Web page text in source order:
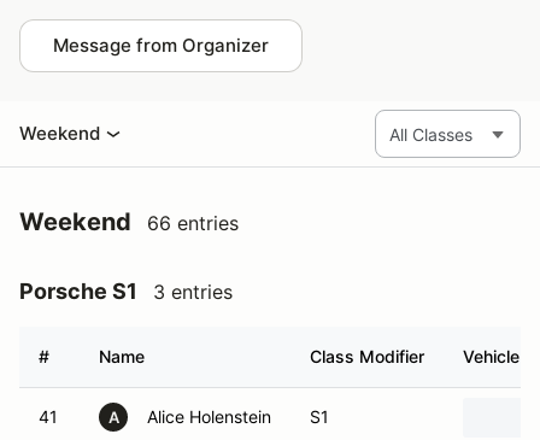
Message from Organizer
Weekend
Weekend 66 entries
Porsche S1 3 entries
# Name Class Modifier Vehicle
41 A Alice Holenstein S1